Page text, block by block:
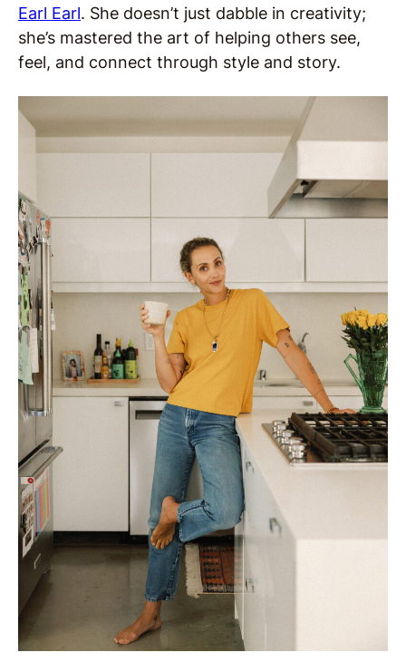
Earl Earl. She doesn’t just dabble in creativity;
she’s mastered the art of helping others see,
feel, and connect through style and story.